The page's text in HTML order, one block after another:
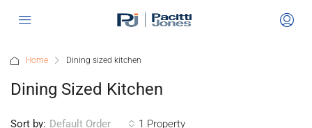
Home Dining sized kitchen
Dining Sized Kitchen
1 Property
Sort by: Default Order